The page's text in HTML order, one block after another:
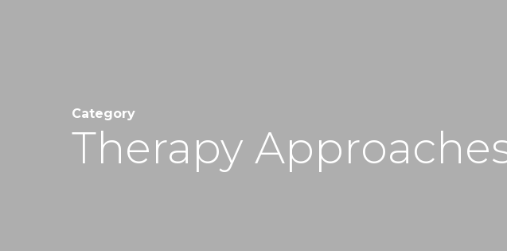
Category
Therapy